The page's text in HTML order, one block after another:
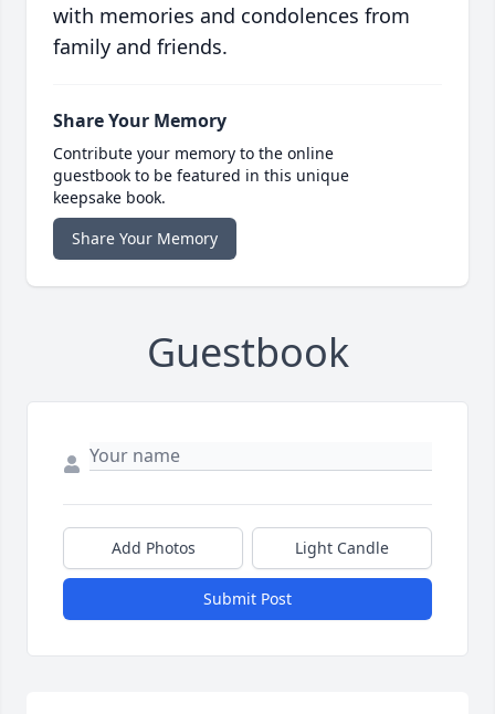
with memories and condolences from
family and friends.
Share Your Memory
Contribute your memory to the online
guestbook to be featured in this unique
keepsake book.
Share Your Memory
Guestbook
Add Photos Light Candle
Submit Post